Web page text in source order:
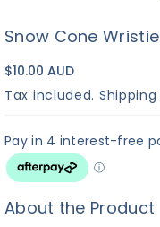
Snow Cone Wristie
$10.00 AUD
Tax included. Shipping
About the Product